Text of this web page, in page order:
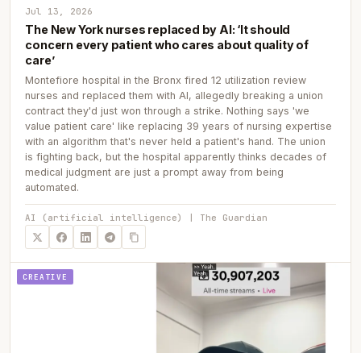
Jul 13, 2026
The New York nurses replaced by AI: ‘It should
concern every patient who cares about quality of
care’
Montefiore hospital in the Bronx fired 12 utilization review
nurses and replaced them with AI, allegedly breaking a union
contract they'd just won through a strike. Nothing says 'we
value patient care' like replacing 39 years of nursing expertise
with an algorithm that's never held a patient's hand. The union
is fighting back, but the hospital apparently thinks decades of
medical judgment are just a prompt away from being
automated.
AI (artificial intelligence) | The Guardian
CREATIVE